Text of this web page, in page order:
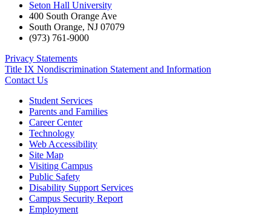
Seton Hall University
400 South Orange Ave
South Orange, NJ 07079
(973) 761-9000
Privacy Statements
Title IX Nondiscrimination Statement and Information
Contact Us
Student Services
Parents and Families
Career Center
Technology
Web Accessibility
Site Map
Visiting Campus
Public Safety
Disability Support Services
Campus Security Report
Employment